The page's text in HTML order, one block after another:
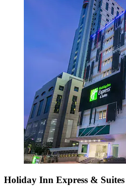
Holiday Inn Express &